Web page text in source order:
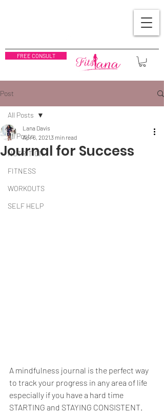
FREE CONSULT
Post
All Posts
NUTRITION
FITNESS
WORKOUTS
SELF HELP
All Posts
Journal for Success
Lana Davis
Apr 6, 20213 min read
A mindfulness journal is the perfect way
to track your progress in any area of life
especially if you have a hard time
STARTING and STAYING CONSISTENT.